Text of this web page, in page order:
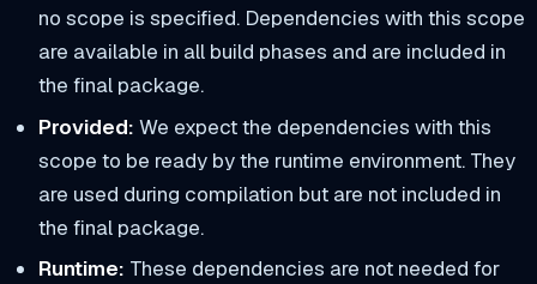
no scope is specified. Dependencies with this scope
are available in all build phases and are included in
the final package.
Provided: We expect the dependencies with this
scope to be ready by the runtime environment. They
are used during compilation but are not included in
the final package.
Runtime: These dependencies are not needed for